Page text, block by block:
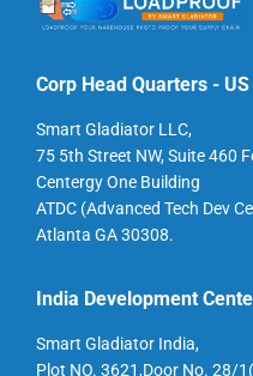
Corp Head Quarters -
Smart Gladiator LLC,
75 5th Street NW, Suite 460
Centergy One Building
ATDC (Advanced Tech Dev
Atlanta GA 30308.
India Development
Smart Gladiator India,
Plot NO. 3621,Door No. 28/